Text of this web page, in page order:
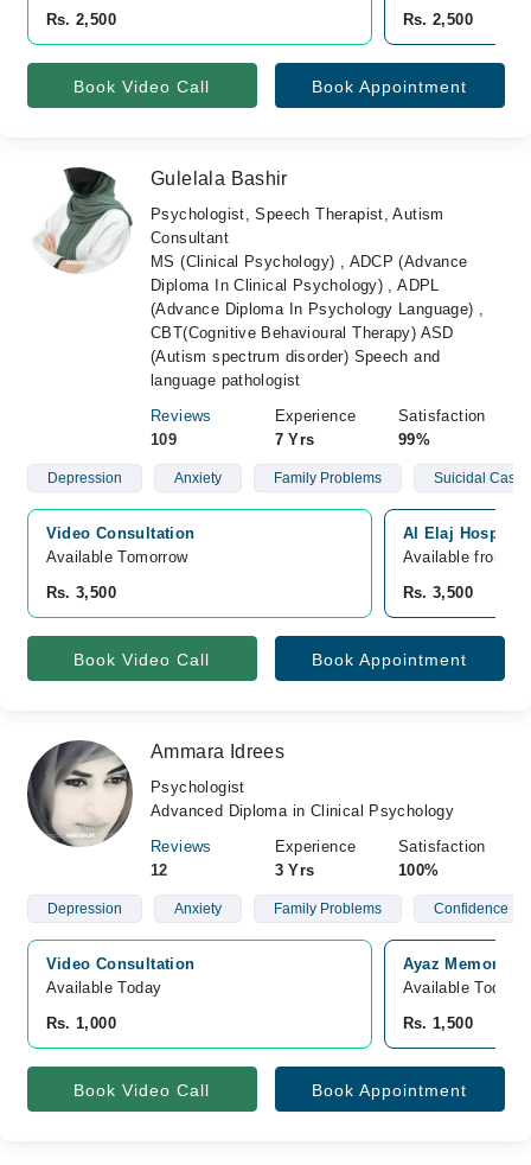
Rs. 2,500
Rs. 2,500
Book Video Call Book Appointment
Gulelala Bashir
Psychologist, Speech Therapist, Autism
Consultant
MS (Clinical Psychology) , ADCP (Advance
Diploma In Clinical Psychology) , ADPL
(Advance Diploma In Psychology Language) ,
CBT(Cognitive Behavioural Therapy) ASD
(Autism spectrum disorder) Speech and
language pathologist
Reviews
109
Experience
7 Yrs
Satisfaction
99%
Depression Anxiety Family Problems Suicidal Cases
Video Consultation
Available Tomorrow
Rs. 3,500
Al Elaj Hospital,
Available from
Rs. 3,500
Book Video Call Book Appointment
Ammara Idrees
Psychologist
Advanced Diploma in Clinical Psychology
Reviews
12
Experience
3 Yrs
Satisfaction
100%
Depression Anxiety Family Problems Confidence
Video Consultation
Available Today
Rs. 1,000
Ayaz Memorial
Available Today
Rs. 1,500
Book Video Call Book Appointment